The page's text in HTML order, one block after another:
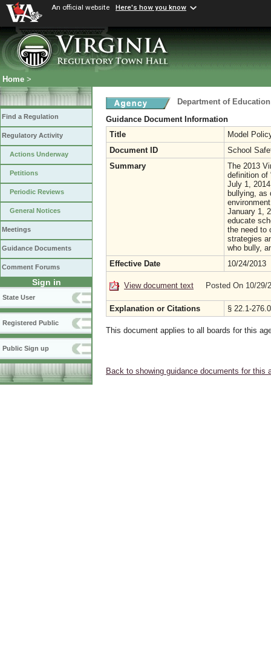
An official website Here's how you know
Home >
Find a Regulation
Regulatory Activity
Actions Underway
Petitions
Periodic Reviews
General Notices
Meetings
Guidance Documents
Comment Forums
Sign in
State User
Registered Public
Public Sign up
Department of Education
Guidance Document Information
Title
Model
Document ID
School
Summary
The 2013
definition of
July 1,
bullying, as
January 1,
educate
the need to
strategies
who bully,
Effective Date
10/24/2013
View document text Posted On 10/29/
Explanation or Citations § 22.1-
This document applies to all boards for this
Back to showing guidance documents for this